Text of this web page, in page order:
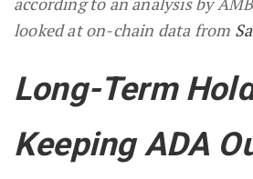
looked at on-chain data from
Long-Term
Keeping ADA